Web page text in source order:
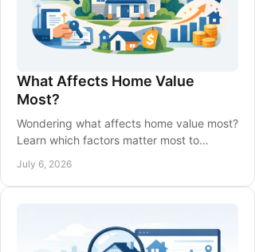
What Affects Home Value
Most?
Wondering what affects home value most?
Learn which factors matter most to
pricing a home.
July 6, 2026